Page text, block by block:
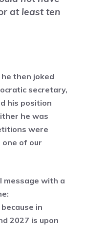
at least ten
he then joked
secretary,
his position
he was
were
of our
message with a
in
2027 is upon